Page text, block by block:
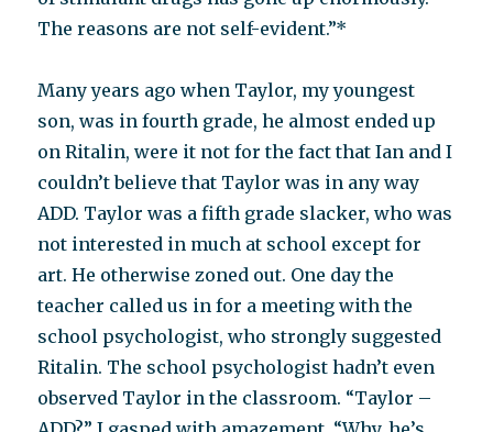
The reasons are not self-evident.”*
Many years ago when Taylor, my youngest
son, was in fourth grade, he almost ended up
on Ritalin, were it not for the fact that Ian and I
couldn’t believe that Taylor was in any way
ADD. Taylor was a fifth grade slacker, who was
not interested in much at school except for
art. He otherwise zoned out. One day the
teacher called us in for a meeting with the
school psychologist, who strongly suggested
Ritalin. The school psychologist hadn’t even
observed Taylor in the classroom. “Taylor –